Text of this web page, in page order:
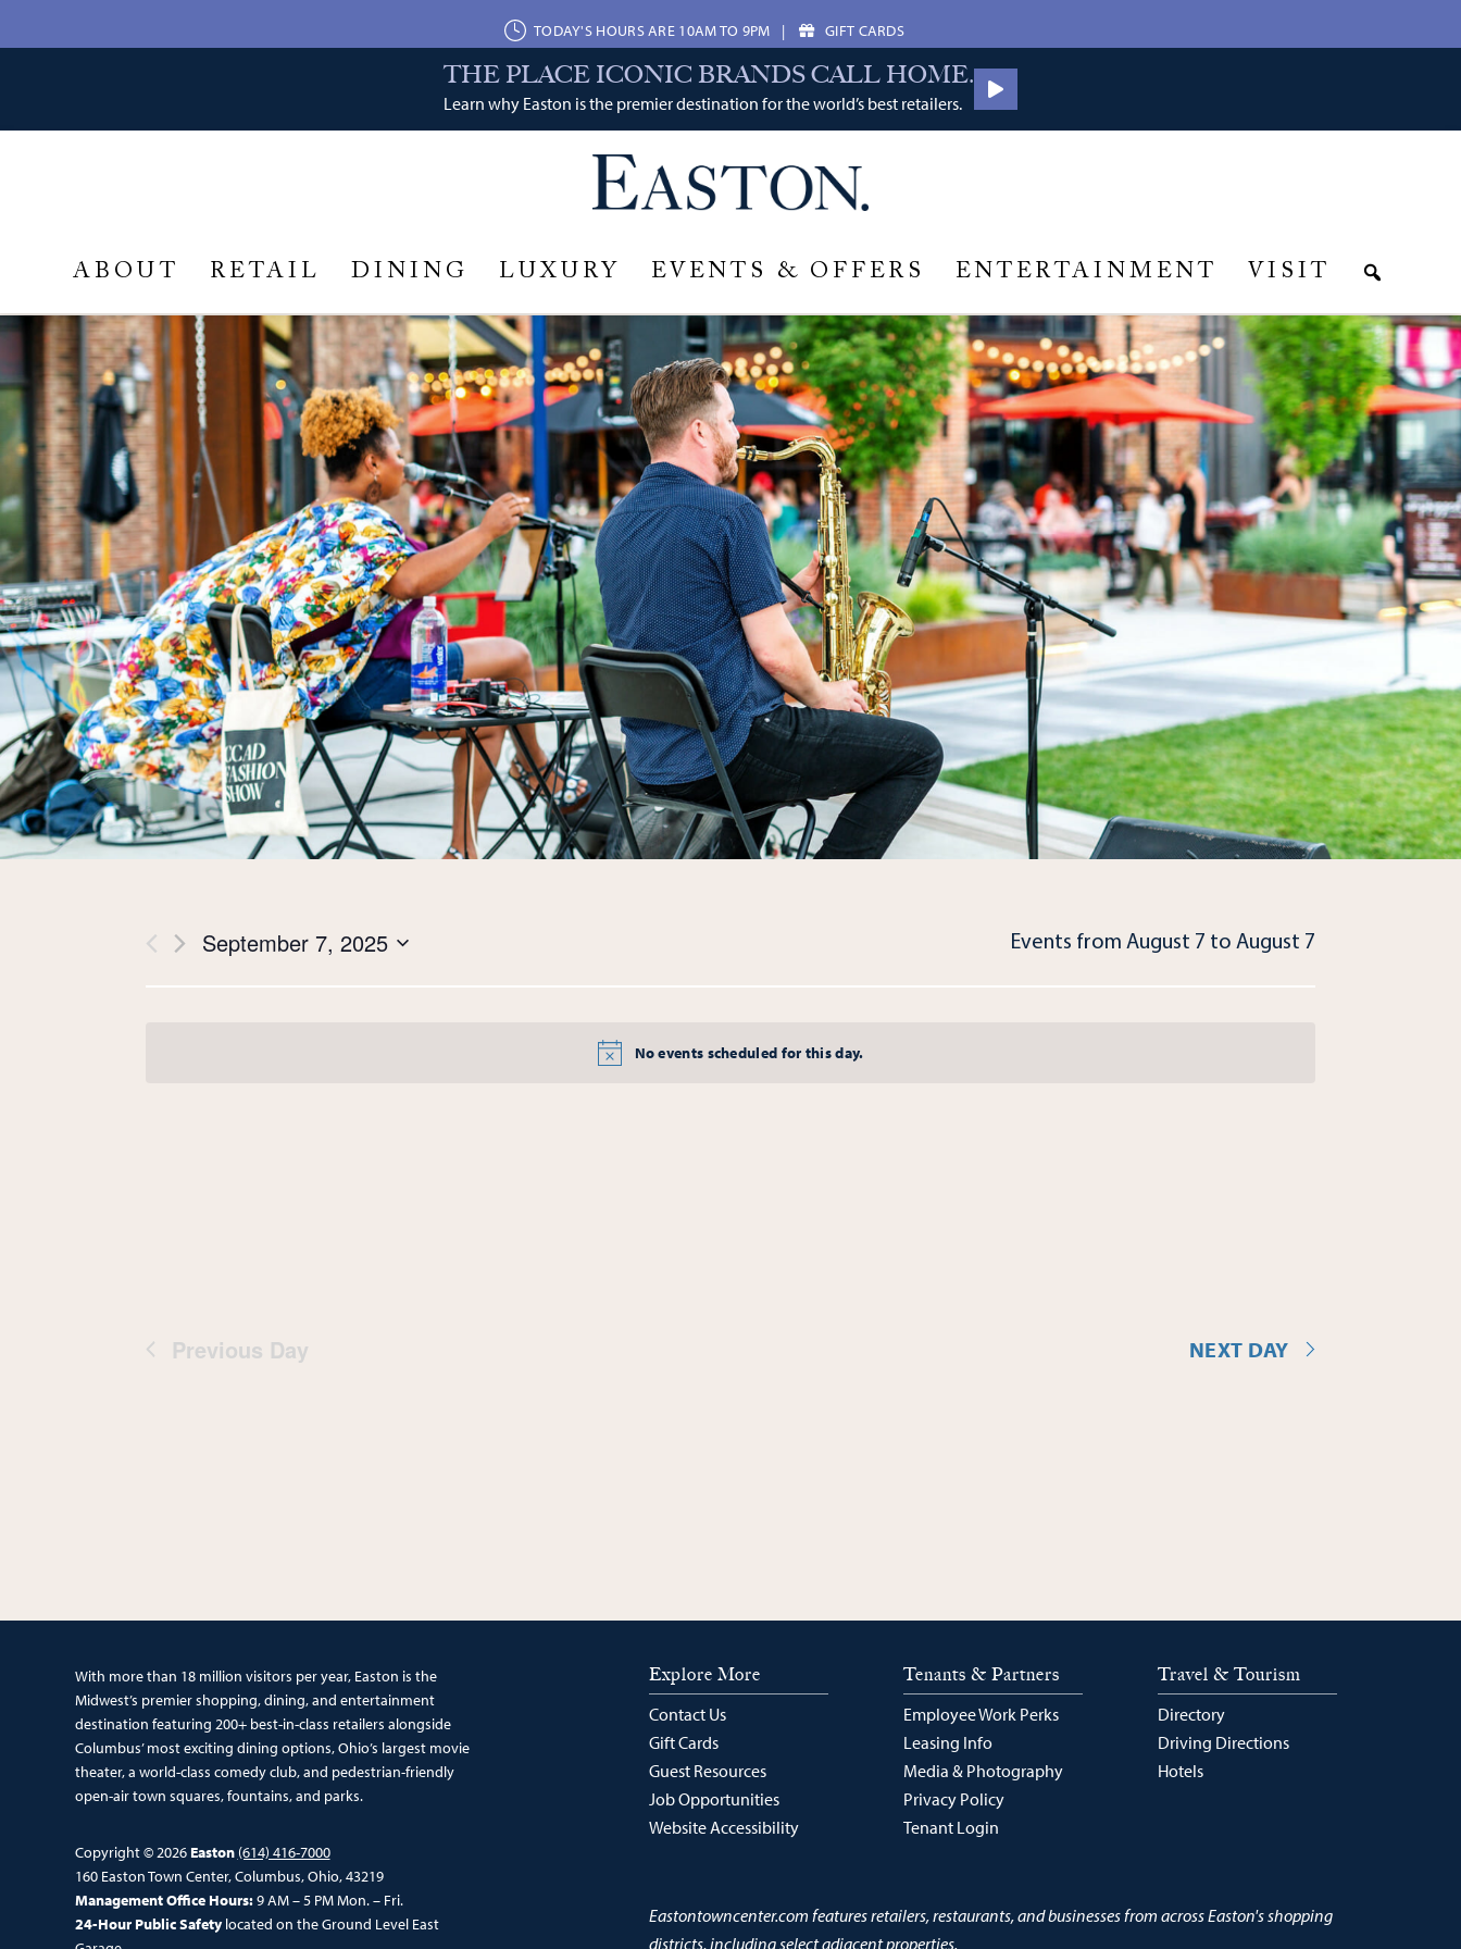
TODAY'S HOURS ARE 10AM TO 9PM | GIFT CARDS
THE PLACE ICONIC BRANDS CALL HOME.
Learn why Easton is the premier destination for the world’s best retailers.
ABOUT RETAIL DINING LUXURY EVENTS & OFFERS ENTERTAINMENT VISIT
No events scheduled for this day.
ViewsSeptember 7, 2025 Events from August 7 to August 7
Previous Day NEXT DAY
With more than 18 million visitors per year, Easton is the
Midwest’s premier shopping, dining, and entertainment
destination featuring 200+ best-in-class retailers alongside
Columbus’ most exciting dining options, Ohio’s largest movie
theater, a world-class comedy club, and pedestrian-friendly
open-air town squares, fountains, and parks.
Copyright © 2026 Easton (614) 416-7000
160 Easton Town Center, Columbus, Ohio, 43219
Management Office Hours:9 AM – 5 PM Mon. – Fri.
24-Hour Public Safetylocated on the Ground Level East
Explore More
Contact Us
Gift Cards
Guest Resources
Job Opportunities
Website Accessibility
Tenants & Partners
Employee Work Perks
Leasing Info
Media & Photography
Privacy Policy
Tenant Login
Travel & Tourism
Directory
Driving Directions
Hotels
Eastontowncenter.com features retailers, restaurants, and businesses from across Easton's shopping